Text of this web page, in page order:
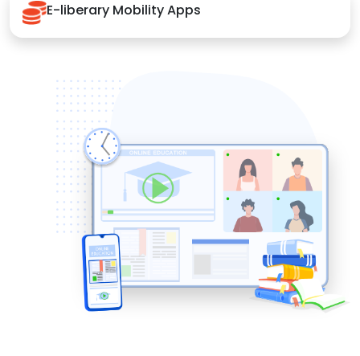
E-liberary Mobility Apps